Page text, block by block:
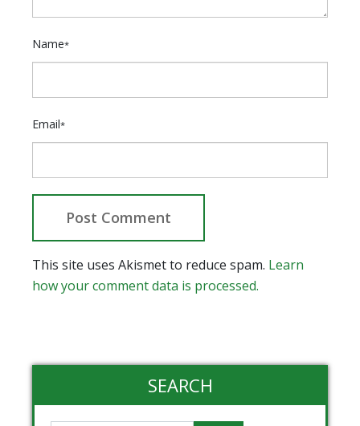
Name*
Email*
This site uses Akismet to reduce spam. Learn
how your comment data is processed.
SEARCH